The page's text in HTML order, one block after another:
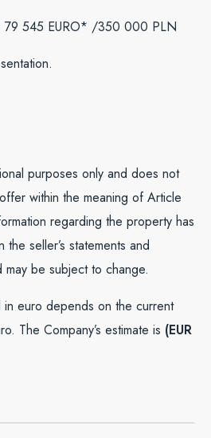
79 545 EURO* /350 000 PLN
purposes only and does not
within the meaning of Article
regarding the property has
seller’s statements and
may be subject to change.
euro depends on the current
The Company’s estimate is (EUR